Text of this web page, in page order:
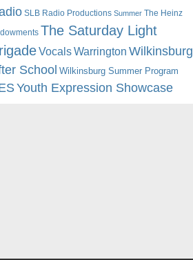
SLB Radio Productions Summer The Heinz
The Saturday Light
VocalsWarrington Wilkinsburg
School Wilkinsburg Summer Program
Youth Expression Showcase